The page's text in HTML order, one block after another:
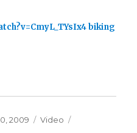
biking
2009 Format
Video